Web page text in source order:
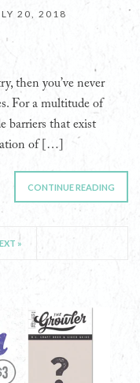
20, 2018
then you’ve never
For a multitude of
barriers that exist
of […]
CONTINUE READING
»